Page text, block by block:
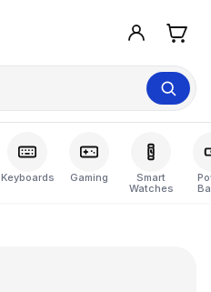
Keyboards Gaming
Smart
Watches